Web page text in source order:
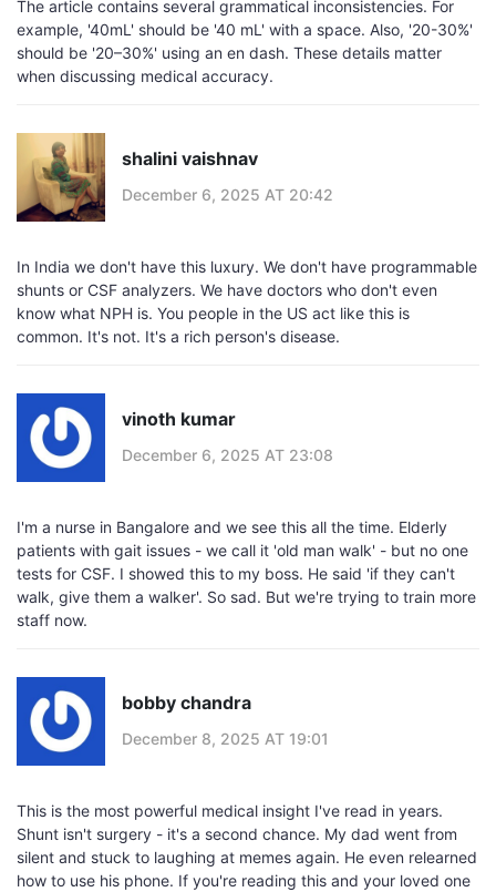
The article contains several grammatical inconsistencies. For
example, '40mL' should be '40 mL' with a space. Also, '20-30%'
should be '20–30%' using an en dash. These details matter
when discussing medical accuracy.
shalini vaishnav
December 6, 2025 AT 20:42
In India we don't have this luxury. We don't have programmable
shunts or CSF analyzers. We have doctors who don't even
know what NPH is. You people in the US act like this is
common. It's not. It's a rich person's disease.
vinoth kumar
December 6, 2025 AT 23:08
I'm a nurse in Bangalore and we see this all the time. Elderly
patients with gait issues - we call it 'old man walk' - but no one
tests for CSF. I showed this to my boss. He said 'if they can't
walk, give them a walker'. So sad. But we're trying to train more
staff now.
bobby chandra
December 8, 2025 AT 19:01
This is the most powerful medical insight I've read in years.
Shunt isn't surgery - it's a second chance. My dad went from
silent and stuck to laughing at memes again. He even relearned
how to use his phone. If you're reading this and your loved one